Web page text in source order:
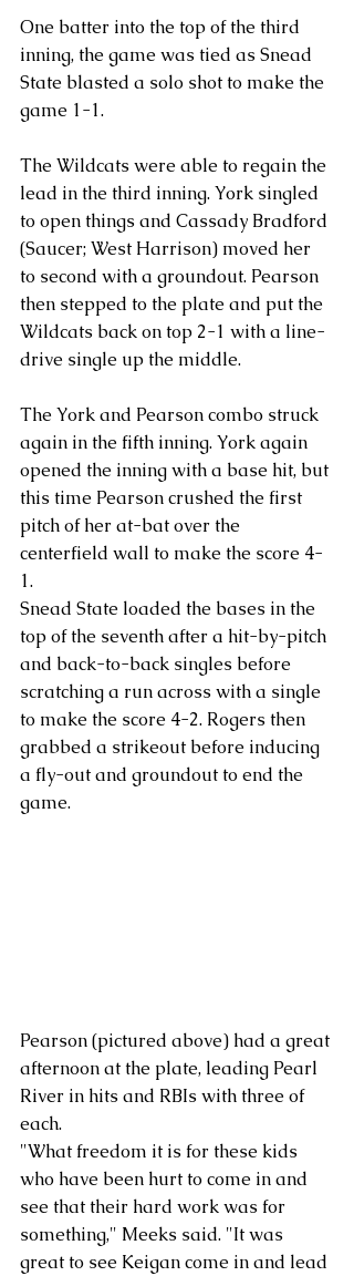
One batter into the top of the third
inning, the game was tied as Snead
State blasted a solo shot to make the
game 1-1.
The Wildcats were able to regain the
lead in the third inning. York singled
to open things and Cassady Bradford
(Saucer; West Harrison) moved her
to second with a groundout. Pearson
then stepped to the plate and put the
Wildcats back on top 2-1 with a line-
drive single up the middle.
The York and Pearson combo struck
again in the fifth inning. York again
opened the inning with a base hit, but
this time Pearson crushed the first
pitch of her at-bat over the
centerfield wall to make the score 4-
1.
Snead State loaded the bases in the
top of the seventh after a hit-by-pitch
and back-to-back singles before
scratching a run across with a single
to make the score 4-2. Rogers then
grabbed a strikeout before inducing
a fly-out and groundout to end the
game.
Pearson (pictured above) had a great
afternoon at the plate, leading Pearl
River in hits and RBIs with three of
each.
"What freedom it is for these kids
who have been hurt to come in and
see that their hard work was for
something," Meeks said. "It was
great to see Keigan come in and lead